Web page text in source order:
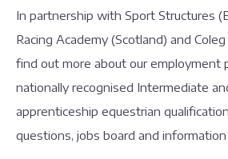
In partnership with Sport Structures
Racing Academy (Scotland) and Coleg
find out more about our employment
nationally recognised Intermediate
apprenticeship equestrian
questions, jobs board and